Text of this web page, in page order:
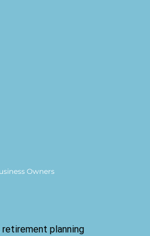
Owners
planning